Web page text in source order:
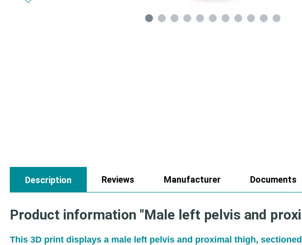
Description Reviews Manufacturer Documents
Product information "Male left pelvis and
This 3D print displays a male left pelvis and proximal thigh,